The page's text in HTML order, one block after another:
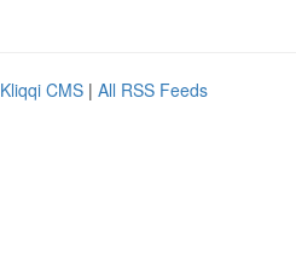
Kliqqi CMS | All RSS Feeds